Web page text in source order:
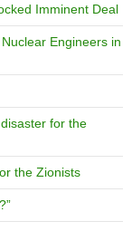
Imminent Deal
Engineers in
for the
the Zionists